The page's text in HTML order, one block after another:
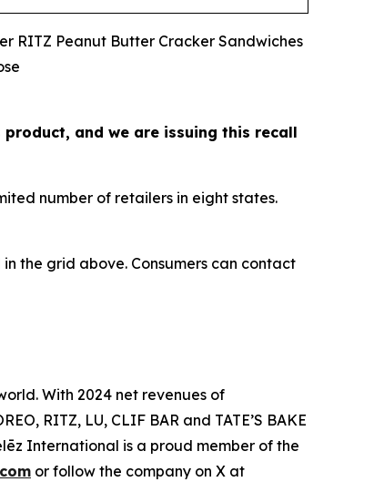
RITZ Peanut Butter Cracker Sandwiches
and we are issuing this recall
number of retailers in eight states.
the grid above. Consumers can contact
With 2024 net revenues of
RITZ, LU, CLIF BAR and TATE’S BAKE
International is a proud member of the
or follow the company on X at